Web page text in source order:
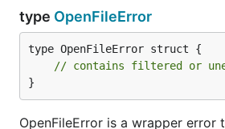
type OpenFileError
type OpenFileError struct {
// contains filtered or
}
OpenFileError is a wrapper error